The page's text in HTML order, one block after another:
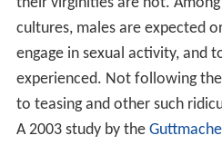
cultures, males are expected
engage in sexual activity, and
experienced. Not following
to teasing and other such
A 2003 study by the